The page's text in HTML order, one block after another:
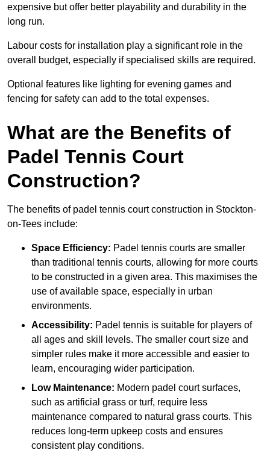
expensive but offer better playability and durability in the
long run.
Labour costs for installation play a significant role in the
overall budget, especially if specialised skills are required.
Optional features like lighting for evening games and
fencing for safety can add to the total expenses.
What are the Benefits of
Padel Tennis Court
Construction?
The benefits of padel tennis court construction in Stockton-
on-Tees include:
Space Efficiency: Padel tennis courts are smaller
than traditional tennis courts, allowing for more courts
to be constructed in a given area. This maximises the
use of available space, especially in urban
environments.
Accessibility: Padel tennis is suitable for players of
all ages and skill levels. The smaller court size and
simpler rules make it more accessible and easier to
learn, encouraging wider participation.
Low Maintenance: Modern padel court surfaces,
such as artificial grass or turf, require less
maintenance compared to natural grass courts. This
reduces long-term upkeep costs and ensures
consistent play conditions.